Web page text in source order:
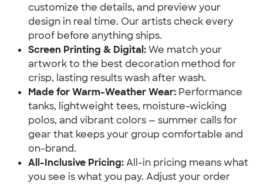
customize the details, and preview your
design in real time. Our artists check every
proof before anything ships.
Screen Printing & Digital:We match your
artwork to the best decoration method for
crisp, lasting results wash after wash.
Made for Warm-Weather Wear: Performance
tanks, lightweight tees, moisture-wicking
polos, and vibrant colors — summer calls for
gear that keeps your group comfortable and
on-brand.
All-Inclusive Pricing:All-in pricing means what
you see is what you pay. Adjust your order